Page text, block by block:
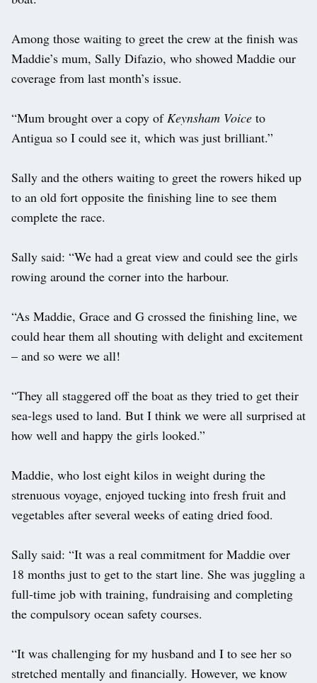
Among those waiting to greet the crew at the finish was
Maddie’s mum, Sally Difazio, who showed Maddie our
coverage from last month’s issue.
“Mum brought over a copy ofKeynsham Voice to
Antigua so I could see it, which was just brilliant.”
Sally and the others waiting to greet the rowers hiked up
to an old fort opposite the finishing line to see them
complete the race.
Sally said: “We had a great view and could see the girls
rowing around the corner into the harbour.
“As Maddie, Grace and G crossed the finishing line, we
could hear them all shouting with delight and excitement
– and so were we all!
“They all staggered off the boat as they tried to get their
sea-legs used to land. But I think we were all surprised at
how well and happy the girls looked.”
Maddie, who lost eight kilos in weight during the
strenuous voyage, enjoyed tucking into fresh fruit and
vegetables after several weeks of eating dried food.
Sally said: “It was a real commitment for Maddie over
18 months just to get to the start line. She was juggling a
full-time job with training, fundraising and completing
the compulsory ocean safety courses.
“It was challenging for my husband and I to see her so
stretched mentally and financially. However, we know